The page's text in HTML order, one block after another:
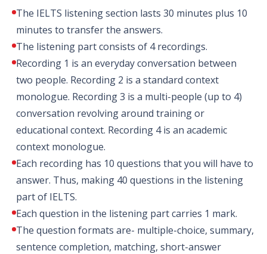
The IELTS listening section lasts 30 minutes plus 10
minutes to transfer the answers.
The listening part consists of 4 recordings.
Recording 1 is an everyday conversation between
two people. Recording 2 is a standard context
monologue. Recording 3 is a multi-people (up to 4)
conversation revolving around training or
educational context. Recording 4 is an academic
context monologue.
Each recording has 10 questions that you will have to
answer. Thus, making 40 questions in the listening
part of IELTS.
Each question in the listening part carries 1 mark.
The question formats are- multiple-choice, summary,
sentence completion, matching, short-answer